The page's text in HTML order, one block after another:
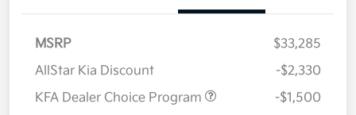
MSRP
$33,285
AllStar Kia Discount
-$2,330
KFA Dealer Choice Program
-$1,500